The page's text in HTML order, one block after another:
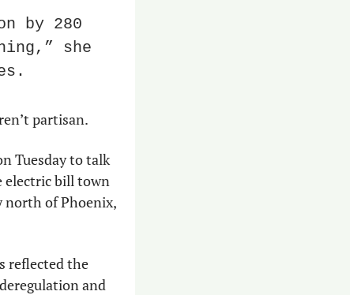
by 280
she
partisan.
Tuesday to talk
electric bill town
north of Phoenix,
reflected the
and